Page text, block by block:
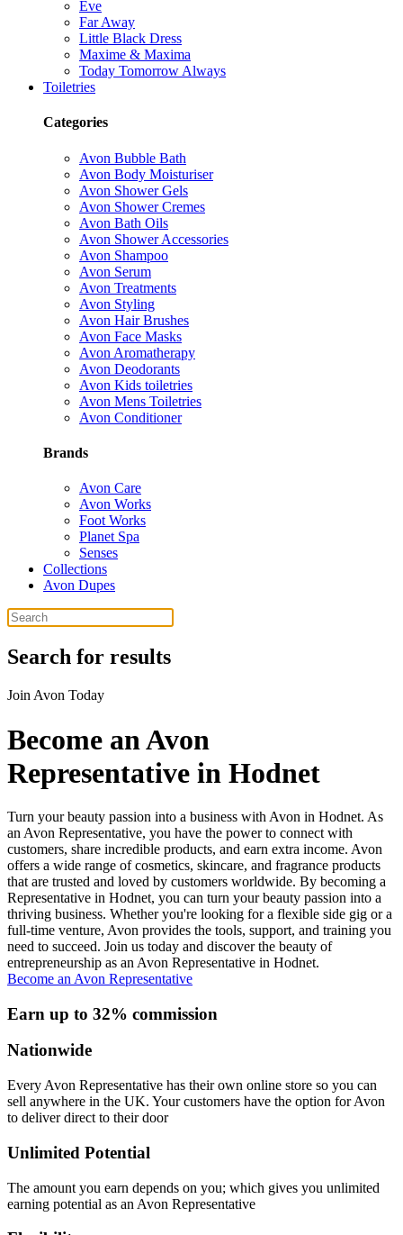
Eve
Far Away
Little Black Dress
Maxime & Maxima
Today Tomorrow Always
Toiletries
Categories
Avon Bubble Bath
Avon Body Moisturiser
Avon Shower Gels
Avon Shower Cremes
Avon Bath Oils
Avon Shower Accessories
Avon Shampoo
Avon Serum
Avon Treatments
Avon Styling
Avon Hair Brushes
Avon Face Masks
Avon Aromatherapy
Avon Deodorants
Avon Kids toiletries
Avon Mens Toiletries
Avon Conditioner
Brands
Avon Care
Avon Works
Foot Works
Planet Spa
Senses
Collections
Avon Dupes
Search for results
Join Avon Today
Become an Avon
Representative in Hodnet
Turn your beauty passion into a business with Avon in Hodnet. As
an Avon Representative, you have the power to connect with
customers, share incredible products, and earn extra income. Avon
offers a wide range of cosmetics, skincare, and fragrance products
that are trusted and loved by customers worldwide. By becoming a
Representative in Hodnet, you can turn your beauty passion into a
thriving business. Whether you're looking for a flexible side gig or a
full-time venture, Avon provides the tools, support, and training you
need to succeed. Join us today and discover the beauty of
entrepreneurship as an Avon Representative in Hodnet.
Become an Avon Representative
Earn up to 32% commission
Nationwide
Every Avon Representative has their own online store so you can
sell anywhere in the UK. Your customers have the option for Avon
to deliver direct to their door
Unlimited Potential
The amount you earn depends on you; which gives you unlimited
earning potential as an Avon Representative